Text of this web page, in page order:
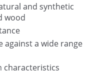
and synthetic
wood
against a wide range
characteristics